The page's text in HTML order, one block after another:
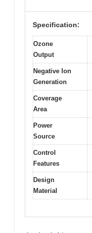
Specification:
Ozone
Output
Negative Ion
Generation
Coverage
Area
Power
Source
Control
Features
Design
Material